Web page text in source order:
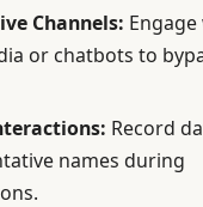
Channels:
or chatbots to
Record
names during